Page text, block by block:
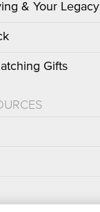
& Your Legacy
Gifts